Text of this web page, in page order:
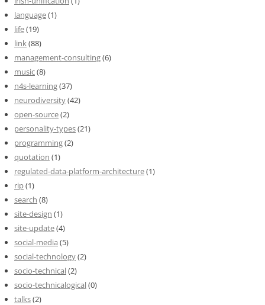
language(1)
life(19)
link (88)
management-consulting(6)
music(8)
n4s-learning(37)
neurodiversity(42)
open-source(2)
personality-types(21)
programming(2)
quotation (1)
regulated-data-platform-architecture(1)
rip(1)
search (8)
site-design (1)
site-update(4)
social-media (5)
social-technology(2)
socio-technical(2)
socio-technicalogical(0)
talks(2)